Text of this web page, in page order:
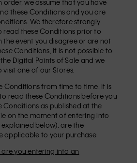
order, we assume that you have
these Conditions and you are
We therefore strongly
read these Conditions prior to
the event you disagree or are not
Conditions, it is not possible to
Digital Points of Sale and we
one of our Stores.
Conditions from time to time. It is
read these Conditions before you
Conditions as published at the
on the moment of entering into
below), are the
applicable to your purchase
are you entering into an